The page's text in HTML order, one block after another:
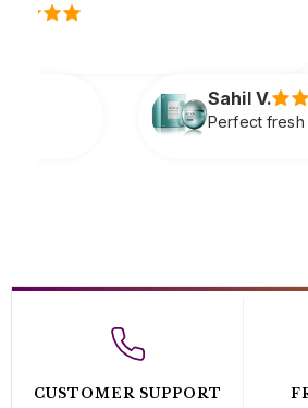
Lasts all day
fresh fragrance for daily wear very
CUSTOMER SUPPORT